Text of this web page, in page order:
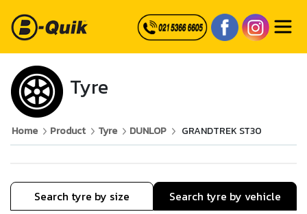
Tyre
Home Product Tyre DUNLOP GRANDTREK ST30
Search tyre by size Search tyre by vehicle